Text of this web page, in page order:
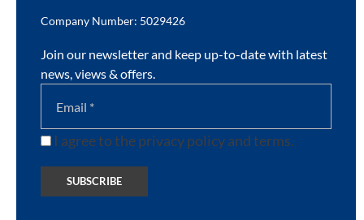
Company Number: 5029426
Join our newsletter and keep up-to-date with latest
news, views & offers.
I agree to the privacy policy and terms.